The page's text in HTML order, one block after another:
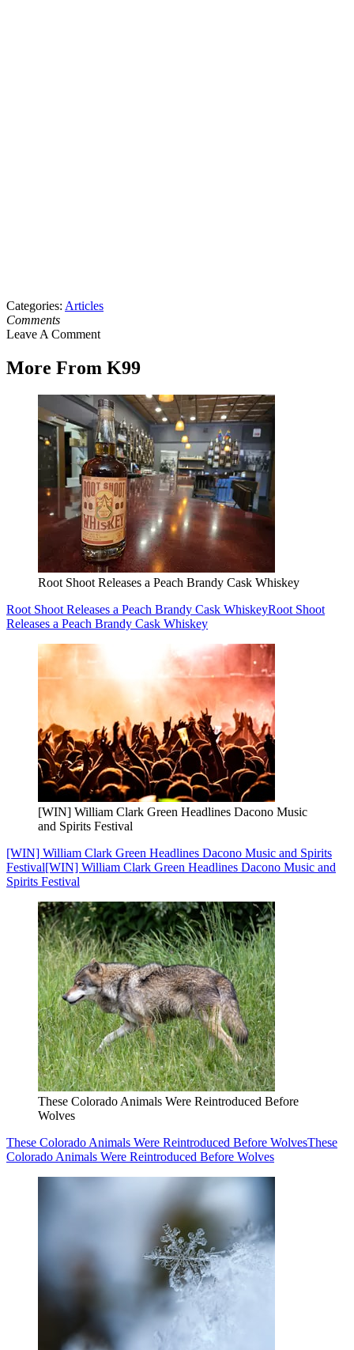
Categories: Articles
Comments
Leave A Comment
More From K99
Root Shoot Releases a Peach Brandy Cask Whiskey
Root Shoot Releases a Peach Brandy Cask WhiskeyRoot Shoot
Releases a Peach Brandy Cask Whiskey
[WIN] William Clark Green Headlines Dacono Music
and Spirits Festival
[WIN] William Clark Green Headlines Dacono Music and Spirits
Festival[WIN] William Clark Green Headlines Dacono Music and
Spirits Festival
These Colorado Animals Were Reintroduced Before
Wolves
These Colorado Animals Were Reintroduced Before WolvesThese
Colorado Animals Were Reintroduced Before Wolves